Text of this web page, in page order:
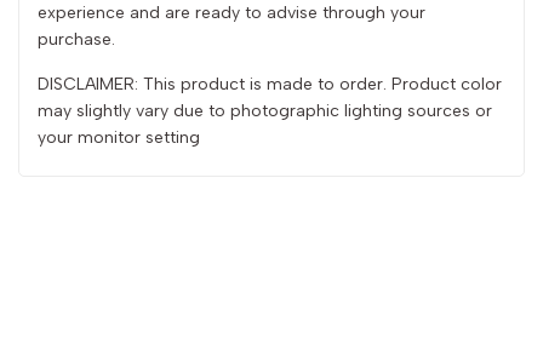
experience and are ready to advise through your
purchase.
DISCLAIMER: This product is made to order. Product color
may slightly vary due to photographic lighting sources or
your monitor setting